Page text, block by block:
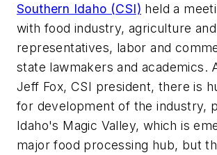
Southern Idaho (CSI) held a
with food industry, agriculture
representatives, labor and
state lawmakers and academics.
Jeff Fox, CSI president, there is
for development of the industry,
Idaho's Magic Valley, which is
major food processing hub, but